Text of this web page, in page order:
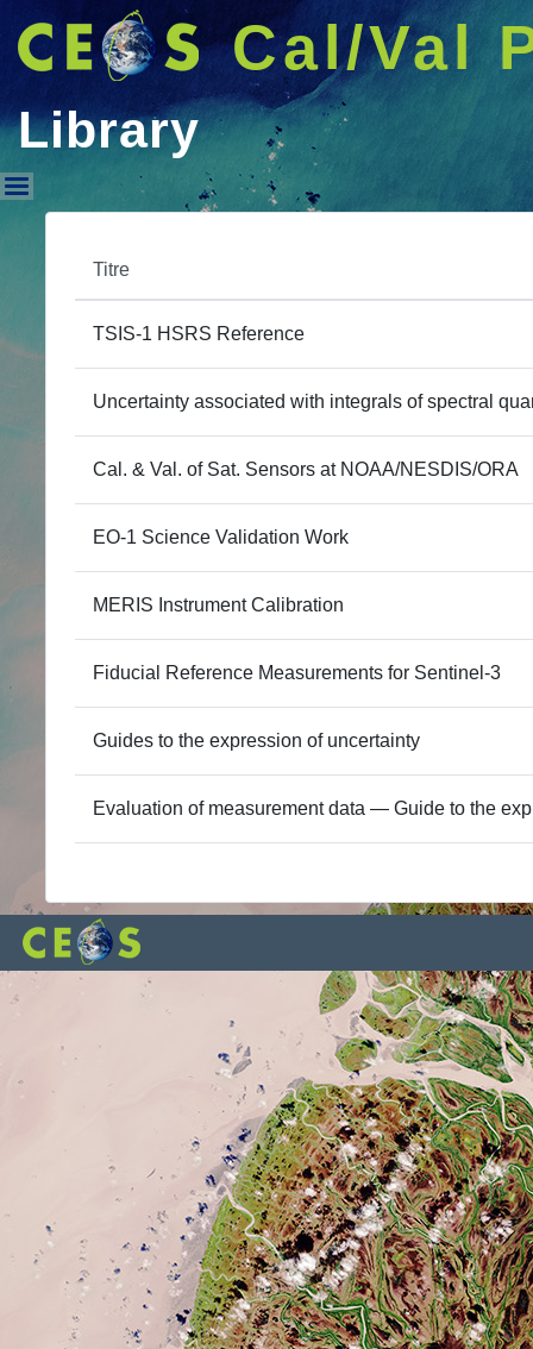
Cal/Val
Library
Titre
TSIS-1 HSRS Reference
Uncertainty associated with integrals of spectral
Cal. & Val. of Sat. Sensors at NOAA/NESDIS/ORA
EO-1 Science Validation Work
MERIS Instrument Calibration
Fiducial Reference Measurements for Sentinel-3
Guides to the expression of uncertainty
Evaluation of measurement data — Guide to the